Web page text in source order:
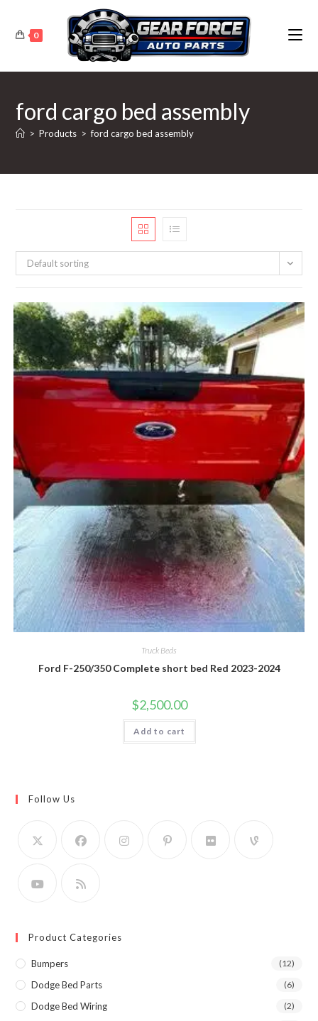
content
0
ford cargo bed assembly
> Products > ford cargo bed assembly
Default sorting
Truck Beds
Ford F-250/350 Complete short bed Red 2023-2024
$2,500.00
Add to cart
Follow Us
Product Categories
Bumpers (12)
Dodge Bed Parts (6)
Dodge Bed Wiring (2)